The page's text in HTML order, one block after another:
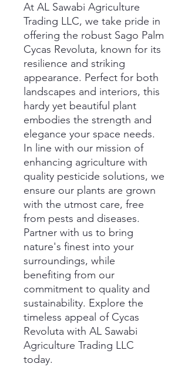
At AL Sawabi Agriculture
Trading LLC, we take pride in
offering the robust Sago Palm
Cycas Revoluta, known for its
resilience and striking
appearance. Perfect for both
landscapes and interiors, this
hardy yet beautiful plant
embodies the strength and
elegance your space needs.
In line with our mission of
enhancing agriculture with
quality pesticide solutions, we
ensure our plants are grown
with the utmost care, free
from pests and diseases.
Partner with us to bring
nature's finest into your
surroundings, while
benefiting from our
commitment to quality and
sustainability. Explore the
timeless appeal of Cycas
Revoluta with AL Sawabi
Agriculture Trading LLC
today.